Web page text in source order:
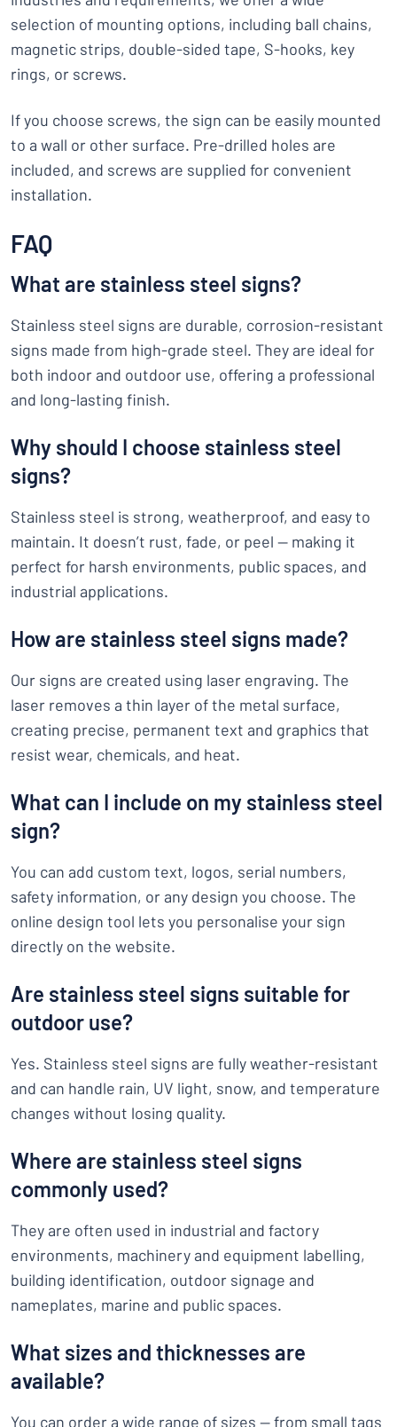
selection of mounting options, including ball chains,
magnetic strips, double-sided tape, S-hooks, key
rings, or screws.
If you choose screws, the sign can be easily mounted
to a wall or other surface. Pre-drilled holes are
included, and screws are supplied for convenient
installation.
FAQ
What are stainless steel signs?
Stainless steel signs are durable, corrosion-resistant
signs made from high-grade steel. They are ideal for
both indoor and outdoor use, offering a professional
and long-lasting finish.
Why should I choose stainless steel
signs?
Stainless steel is strong, weatherproof, and easy to
maintain. It doesn’t rust, fade, or peel — making it
perfect for harsh environments, public spaces, and
industrial applications.
How are stainless steel signs made?
Our signs are created using laser engraving. The
laser removes a thin layer of the metal surface,
creating precise, permanent text and graphics that
resist wear, chemicals, and heat.
What can I include on my stainless steel
sign?
You can add custom text, logos, serial numbers,
safety information, or any design you choose. The
online design tool lets you personalise your sign
directly on the website.
Are stainless steel signs suitable for
outdoor use?
Yes. Stainless steel signs are fully weather-resistant
and can handle rain, UV light, snow, and temperature
changes without losing quality.
Where are stainless steel signs
commonly used?
They are often used in industrial and factory
environments, machinery and equipment labelling,
building identification, outdoor signage and
nameplates, marine and public spaces.
What sizes and thicknesses are
available?
You can order a wide range of sizes — from small tags